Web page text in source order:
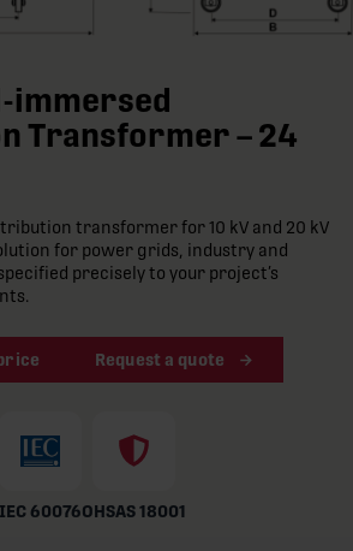
immersed
Transformer – 24
transformer for 10 kV and 20 kV
for power grids, industry and
precisely to your project’s
Request a quote
IEC 60076OHSAS 18001